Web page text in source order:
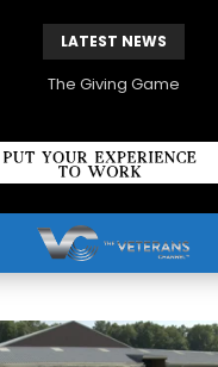
LATEST NEWS
The Giving Game